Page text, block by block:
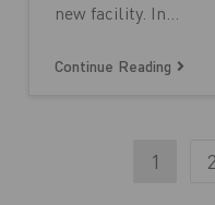
new facility. In…
Continue Reading
1 2